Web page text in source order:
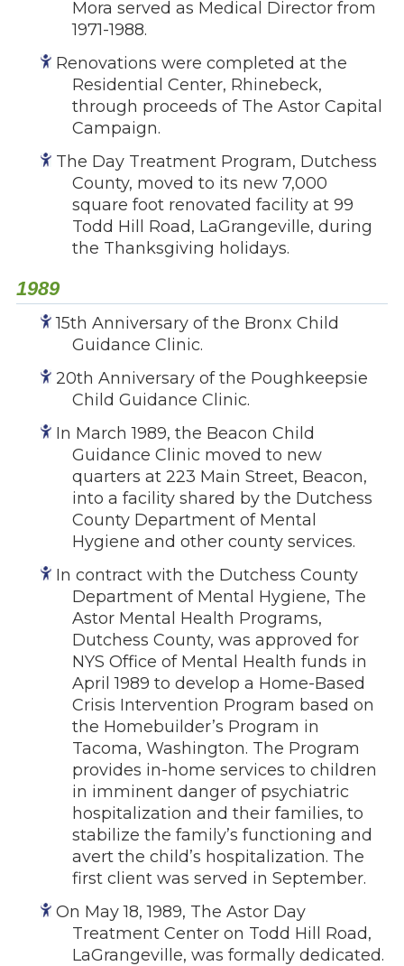
Mora served as Medical Director from
1971-1988.
Renovations were completed at the
Residential Center, Rhinebeck,
through proceeds of The Astor Capital
Campaign.
The Day Treatment Program, Dutchess
County, moved to its new 7,000
square foot renovated facility at 99
Todd Hill Road, LaGrangeville, during
the Thanksgiving holidays.
1989
15th Anniversary of the Bronx Child
Guidance Clinic.
20th Anniversary of the Poughkeepsie
Child Guidance Clinic.
In March 1989, the Beacon Child
Guidance Clinic moved to new
quarters at 223 Main Street, Beacon,
into a facility shared by the Dutchess
County Department of Mental
Hygiene and other county services.
In contract with the Dutchess County
Department of Mental Hygiene, The
Astor Mental Health Programs,
Dutchess County, was approved for
NYS Office of Mental Health funds in
April 1989 to develop a Home-Based
Crisis Intervention Program based on
the Homebuilder’s Program in
Tacoma, Washington. The Program
provides in-home services to children
in imminent danger of psychiatric
hospitalization and their families, to
stabilize the family’s functioning and
avert the child’s hospitalization. The
first client was served in September.
On May 18, 1989, The Astor Day
Treatment Center on Todd Hill Road,
LaGrangeville, was formally dedicated.